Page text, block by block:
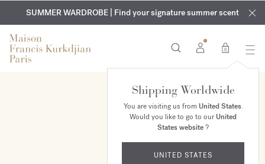
EXCLUSIVE DISCOVERY | Enjoy the new fragrance OUD
velvet
mood in your order​*
COMPLIMENTARY ENGRAVING | On all fragrances and body
oils until August 9th
SUMMER WARDROBE | Find your signature summer scent
0
Shipping Worldwide
You are visiting us from United States.
Would you like to go to ourUnited
States website?
UNITED STATES